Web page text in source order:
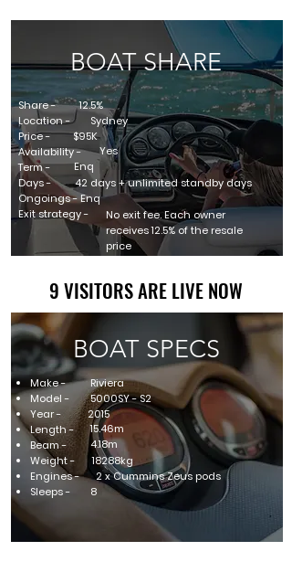
Sydney
Enq
Yes
42 days + unlimited standby days
No exit fee. Each owner
receives 12.5% of the resale
price
Share -
Location -
Price -
Availability -
Term -
Days -
Ongoings - Enq
Exit strategy -
BOAT SHARE
12.5%
$95K
9 VISITORS ARE LIVE NOW
9 VISITORS ARE LIVE NOW
Riviera
2015
5000SY - S2
15.46m
4.18m
18288kg
2 x Cummins Zeus pods
8
Make -
Model -
Year -
Length -
Beam -
Weight -
Engines -
Sleeps -
BOAT SPECS